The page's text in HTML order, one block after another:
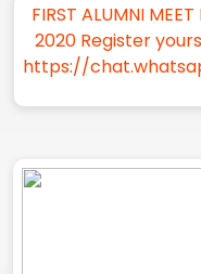
FIRST ALUMNI
2020 Register
https://